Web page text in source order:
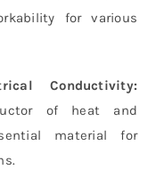
for various
Conductivity:
of heat and
material for